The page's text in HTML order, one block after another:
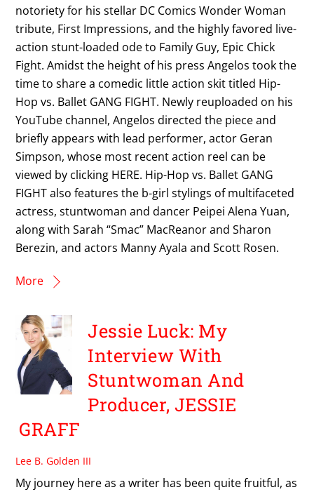
notoriety for his stellar DC Comics Wonder Woman
tribute, First Impressions, and the highly favored live-
action stunt-loaded ode to Family Guy, Epic Chick
Fight. Amidst the height of his press Angelos took the
time to share a comedic little action skit titled Hip-
Hop vs. Ballet GANG FIGHT. Newly reuploaded on his
YouTube channel, Angelos directed the piece and
briefly appears with lead performer, actor Geran
Simpson, whose most recent action reel can be
viewed by clicking HERE. Hip-Hop vs. Ballet GANG
FIGHT also features the b-girl stylings of multifaceted
actress, stuntwoman and dancer Peipei Alena Yuan,
along with Sarah “Smac” MacReanor and Sharon
Berezin, and actors Manny Ayala and Scott Rosen.
More
Jessie Luck: My
Interview With
Stuntwoman And
Producer, JESSIE
GRAFF
Lee B. Golden III
My journey here as a writer has been quite fruitful, as